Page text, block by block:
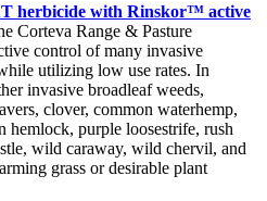
herbicide with Rinskor™ active
Corteva Range & Pasture
control of many invasive
utilizing low use rates. In
invasive broadleaf weeds,
clover, common waterhemp,
hemlock, purple loosestrife, rush
wild caraway, wild chervil, and
grass or desirable plant